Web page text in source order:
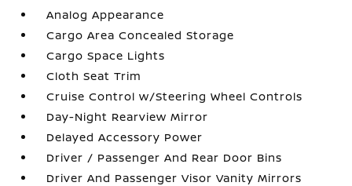
Analog Appearance
Cargo Area Concealed Storage
Cargo Space Lights
Cloth Seat Trim
Cruise Control w/Steering Wheel Controls
Day-Night Rearview Mirror
Delayed Accessory Power
Driver / Passenger And Rear Door Bins
Driver And Passenger Visor Vanity Mirrors